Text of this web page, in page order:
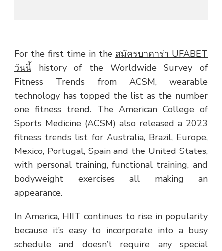
For the first time in the สมัครบาคาร่า UFABET
วันนี้ history of the Worldwide Survey of
Fitness Trends from ACSM, wearable
technology has topped the list as the number
one fitness trend. The American College of
Sports Medicine (ACSM) also released a 2023
fitness trends list for Australia, Brazil, Europe,
Mexico, Portugal, Spain and the United States,
with personal training, functional training, and
bodyweight exercises all making an
appearance.
In America, HIIT continues to rise in popularity
because it’s easy to incorporate into a busy
schedule and doesn’t require any special